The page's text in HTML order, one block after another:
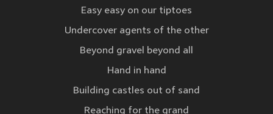
Easy easy on our tiptoes
Undercover agents of the other
Beyond gravel beyond all
Hand in hand
Building castles out of sand
Reaching for the grand